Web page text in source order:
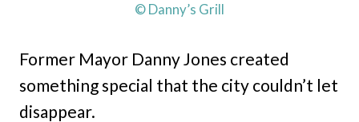
© Danny’s Grill
Former Mayor Danny Jones created
something special that the city couldn’t let
disappear.